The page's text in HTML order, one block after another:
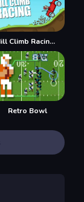
Hill Climb Racing Lite
Retro Bowl